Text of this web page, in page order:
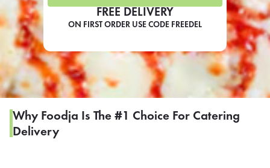
FREE DELIVERY
ON FIRST ORDER USE CODE FREEDEL
Why Foodja Is The #1 Choice For Catering
Delivery
If you were invited to a private
SIGN IN TO